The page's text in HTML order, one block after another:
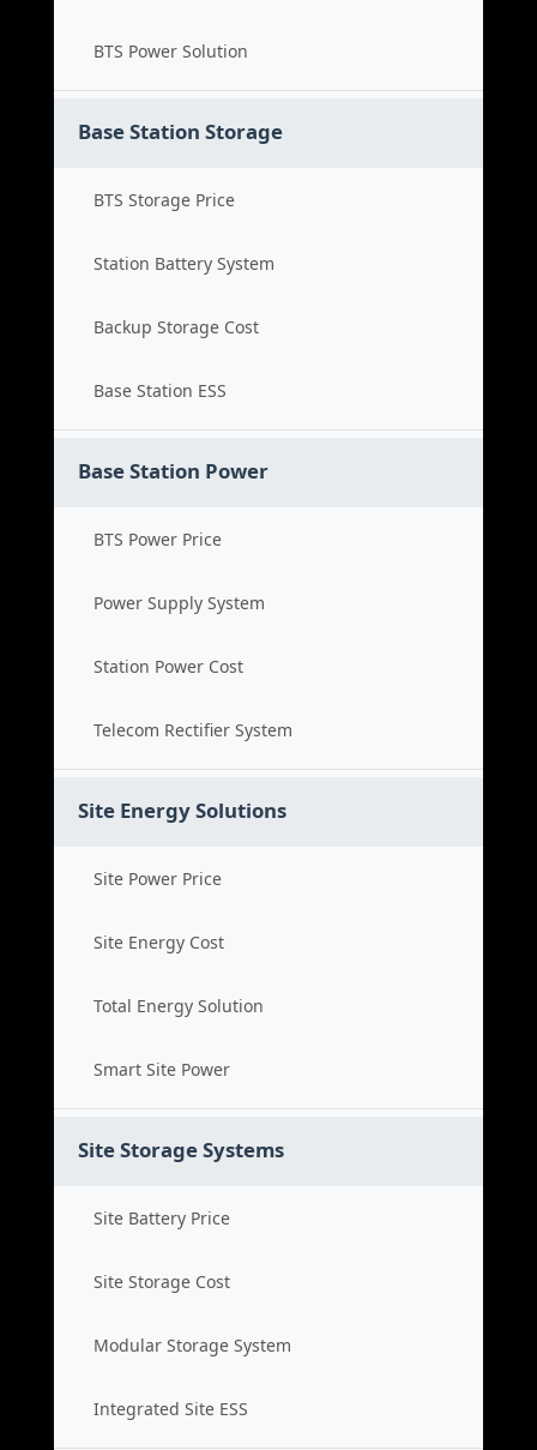
BTS Power Solution
Base Station Storage
BTS Storage Price
Station Battery System
Backup Storage Cost
Base Station ESS
Base Station Power
BTS Power Price
Power Supply System
Station Power Cost
Telecom Rectifier System
Site Energy Solutions
Site Power Price
Site Energy Cost
Total Energy Solution
Smart Site Power
Site Storage Systems
Site Battery Price
Site Storage Cost
Modular Storage System
Integrated Site ESS